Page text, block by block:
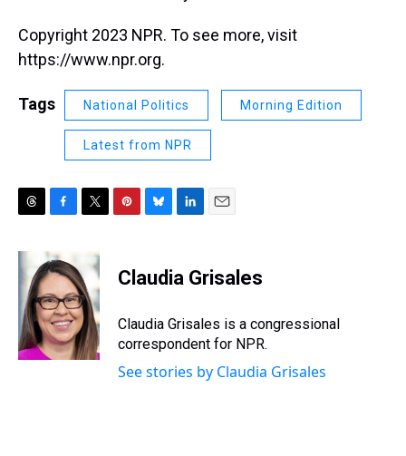
Copyright 2023 NPR. To see more, visit
https://www.npr.org.
Tags National Politics Morning Edition
Latest from NPR
r
e
d
s
c
e
b
o
o
k
t
t
e
r
e
e
e
s
y
k
e
I
n
i
l
Claudia Grisales
Claudia Grisales is a congressional
correspondent for NPR.
See stories by Claudia Grisales